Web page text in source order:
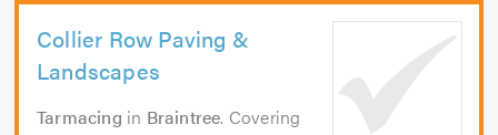
Collier Row Paving &
Landscapes
Tarmacing in Braintree. Covering